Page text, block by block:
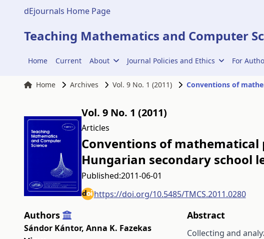
dEjournals Home Page
Teaching Mathematics and Computer
Home Current About Journal Policies and Ethics For
Home Archives Vol. 9 No. 1 (2011)
Vol. 9 No. 1 (2011)
Articles
Conventions of
Hungarian secondary school
Published:2011-06-01
https://doi.org/10.5485/TMCS.2011.0280
Authors
Sándor Kántor, Anna K. Fazekas
Abstract
Collecting and